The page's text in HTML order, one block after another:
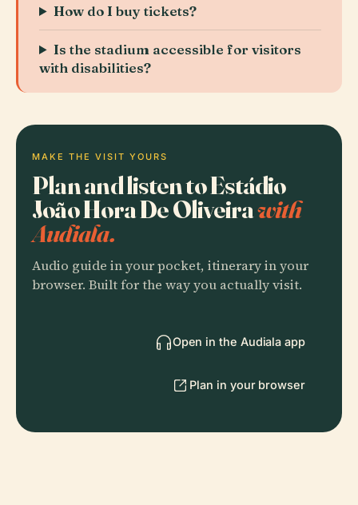
How do I buy tickets?
Is the stadium accessible for visitors
with disabilities?
MAKE THE VISIT YOURS
Plan and listen to Estádio
João Hora De Oliveirawith
Audiala.
Audio guide in your pocket, itinerary in your
browser. Built for the way you actually visit.
Open in the Audiala app
Plan in your browser